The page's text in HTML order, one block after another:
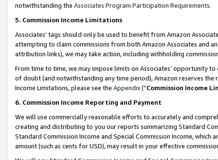
notwithstanding the Associates Program Participation Requirements.
5. Commission Income Limitations
Associates’ tags should only be used to benefit from Amazon
attempting to claim commissions from both Amazon Associates and
attribution links), we may take action, including withholding
From time to time, we may impose limits on Associates’ opportunity
of doubt (and notwithstanding any time period), Amazon reserves
Income Limitations, please see the Appendix(“Commission Income
6. Commission Income Reporting and Payment
We will use commercially reasonable efforts to accurately and
creating and distributing to you our reports summarizing Standard
Standard Commission Income and Special Commission Income,
amount (such as cents for USD), may result in your effective